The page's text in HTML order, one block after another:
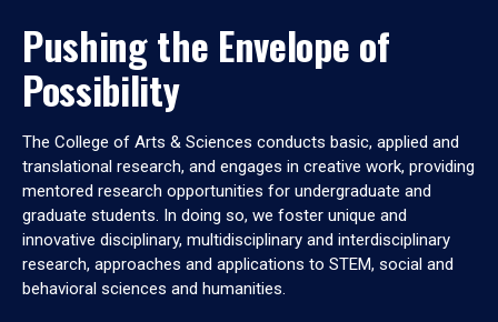
Pushing the Envelope of
Possibility
The College of Arts & Sciences conducts basic, applied and
translational research, and engages in creative work, providing
mentored research opportunities for undergraduate and
graduate students. In doing so, we foster unique and
innovative disciplinary, multidisciplinary and interdisciplinary
research, approaches and applications to STEM, social and
behavioral sciences and humanities.